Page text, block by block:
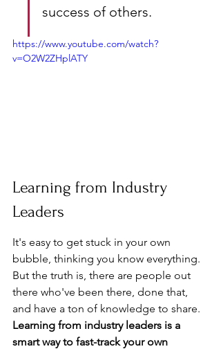
success of others.
https://www.youtube.com/watch?
v=O2W2ZHplATY
Learning from Industry
Leaders
It's easy to get stuck in your own
bubble, thinking you know everything.
But the truth is, there are people out
there who've been there, done that,
and have a ton of knowledge to share.
Learning from industry leaders is a
smart way to fast-track your own